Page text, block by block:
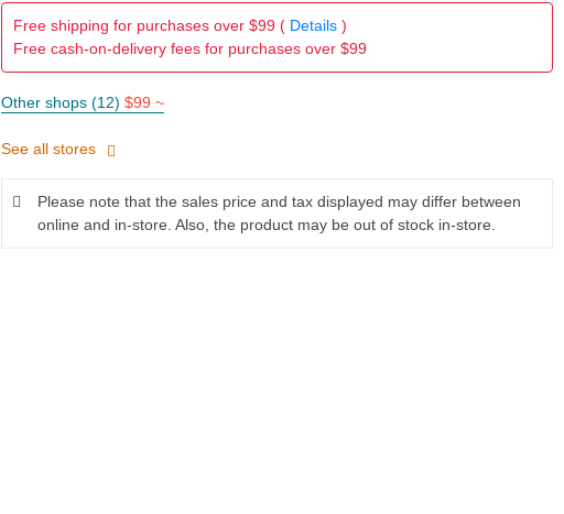
Free shipping for purchases over $99 ( Details)
Free cash-on-delivery fees for purchases over $99
Other shops (12) $99 ~
See all stores
Please note that the sales price and tax displayed may differ between
online and in-store. Also, the product may be out of stock in-store.